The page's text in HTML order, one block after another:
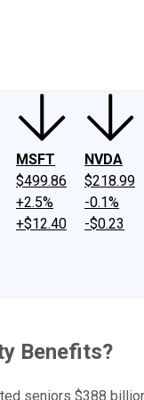
MSFT
$499.86
+2.5%
+$12.40
NVDA
$218.99
-0.1%
-$0.23
Benefits?
seniors $388